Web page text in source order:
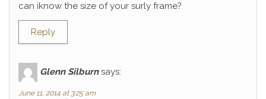
can iknow the size of your surly frame?
Reply
Glenn Silburn says:
June 11, 2014 at 3:25 am